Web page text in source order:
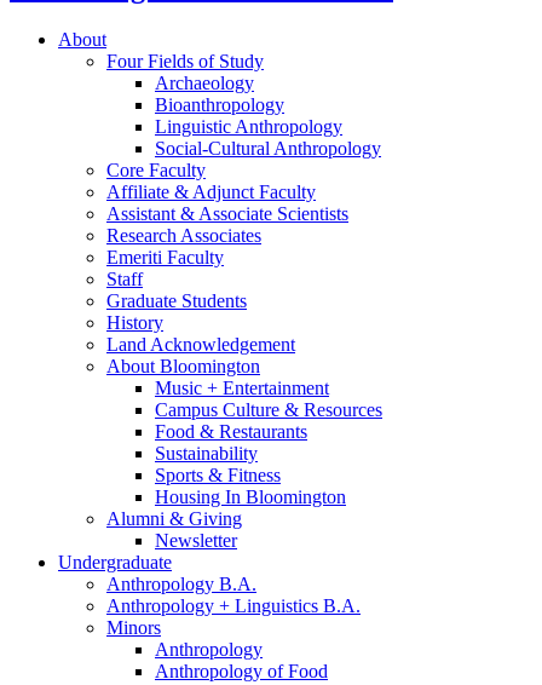
About
Four Fields of Study
Archaeology
Bioanthropology
Linguistic Anthropology
Social-Cultural Anthropology
Core Faculty
Affiliate & Adjunct Faculty
Assistant & Associate Scientists
Research Associates
Emeriti Faculty
Staff
Graduate Students
History
Land Acknowledgement
About Bloomington
Music + Entertainment
Campus Culture & Resources
Food & Restaurants
Sustainability
Sports & Fitness
Housing In Bloomington
Alumni & Giving
Newsletter
Undergraduate
Anthropology B.A.
Anthropology + Linguistics B.A.
Minors
Anthropology
Anthropology of Food